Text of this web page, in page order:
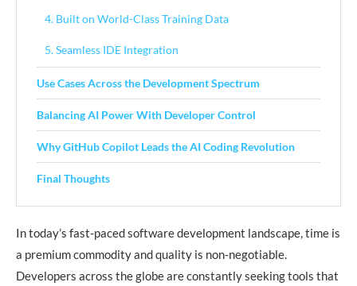
4. Built on World-Class Training Data
5. Seamless IDE Integration
Use Cases Across the Development Spectrum
Balancing AI Power With Developer Control
Why GitHub Copilot Leads the AI Coding Revolution
Final Thoughts
In today’s fast-paced software development landscape, time is
a premium commodity and quality is non-negotiable.
Developers across the globe are constantly seeking tools that